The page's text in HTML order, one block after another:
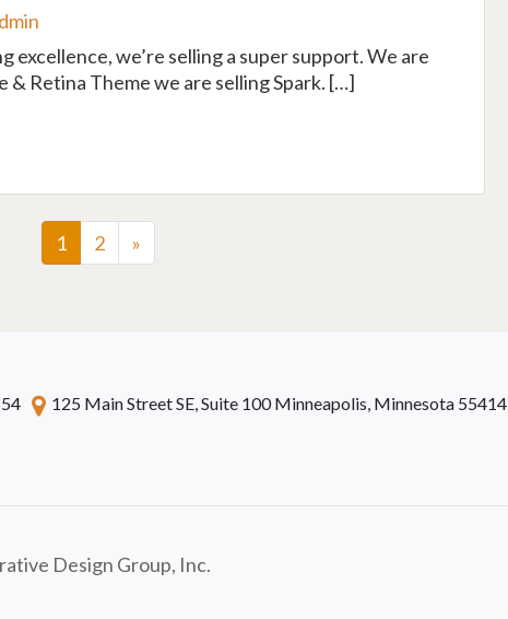
excellence, we’re selling a super support. We are
& Retina Theme we are selling Spark. […]
1 2 »
125 Main Street SE, Suite 100 Minneapolis, Minnesota 55414
Design Group, Inc.